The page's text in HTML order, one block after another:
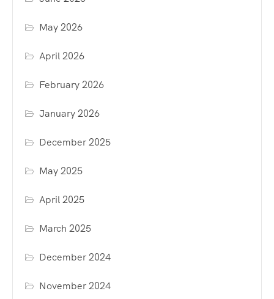
May 2026
April 2026
February 2026
January 2026
December 2025
May 2025
April 2025
March 2025
December 2024
November 2024